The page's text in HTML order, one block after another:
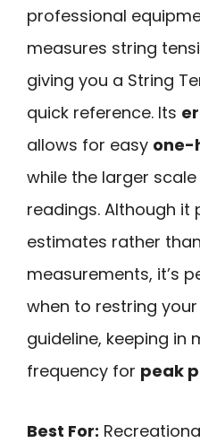
professional
measures string
giving you a String
quick reference. Its
allows for easy one-
while the larger
readings. Although it
estimates rather
measurements, it’s
when to restring
guideline, keeping in
frequency for peak
Best For: